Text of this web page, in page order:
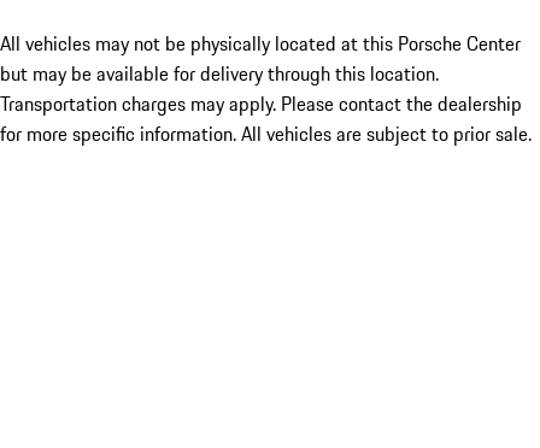
All vehicles may not be physically located at this Porsche Center
but may be available for delivery through this location.
Transportation charges may apply. Please contact the dealership
for more specific information. All vehicles are subject to prior sale.